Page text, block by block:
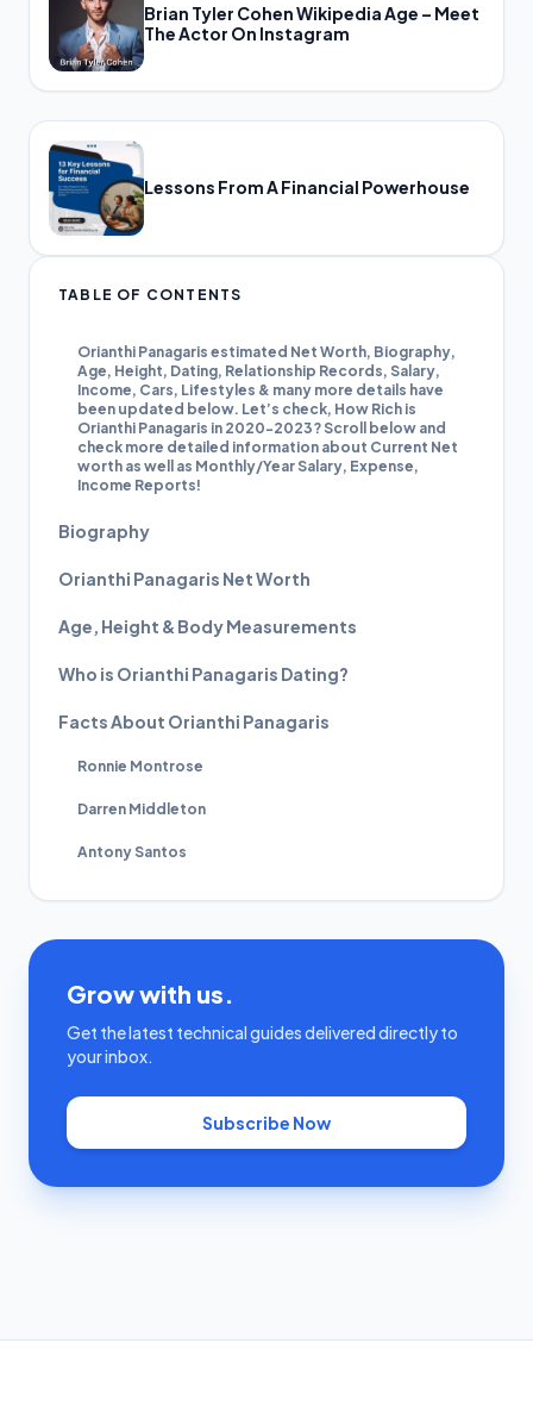
Brian Tyler Cohen Wikipedia Age – Meet
The Actor On Instagram
Lessons From A Financial Powerhouse
TABLE OF CONTENTS
Orianthi Panagaris estimated Net Worth, Biography,
Age, Height, Dating, Relationship Records, Salary,
Income, Cars, Lifestyles & many more details have
been updated below. Let’s check, How Rich is
Orianthi Panagaris in 2020-2023? Scroll below and
check more detailed information about Current Net
worth as well as Monthly/Year Salary, Expense,
Income Reports!
Biography
Orianthi Panagaris Net Worth
Age, Height & Body Measurements
Who is Orianthi Panagaris Dating?
Facts About Orianthi Panagaris
Ronnie Montrose
Darren Middleton
Antony Santos
Grow with us.
Get the latest technical guides delivered directly to
your inbox.
Subscribe Now